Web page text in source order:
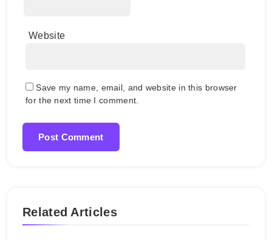
Website
Save my name, email, and website in this browser
for the next time I comment.
Related Articles